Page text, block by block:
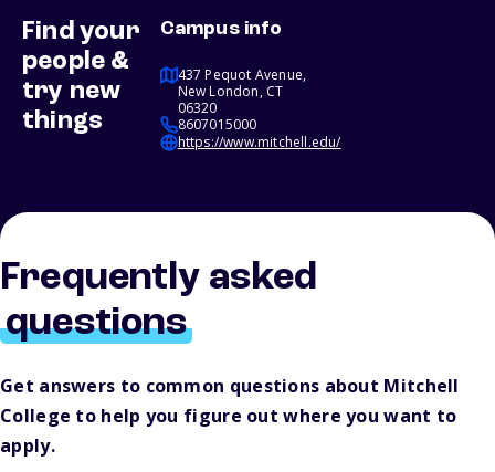
Find your
people &
try new
things
Campus info
437 Pequot Avenue,
New London, CT
06320
8607015000
https://www.mitchell.edu/
Frequently asked
questions
Get answers to common questions about Mitchell
College to help you figure out where you want to
apply.